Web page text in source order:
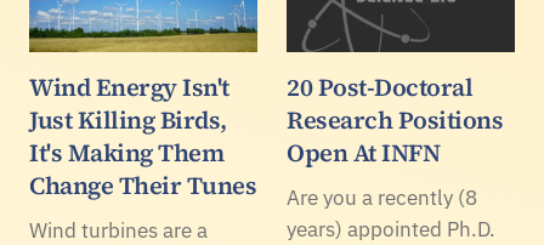
Wind Energy Isn't
Just Killing Birds,
It's Making Them
Change Their Tunes
Wind turbines are a
20 Post-Doctoral
Research Positions
Open At INFN
Are you a recently (8
years) appointed Ph.D.